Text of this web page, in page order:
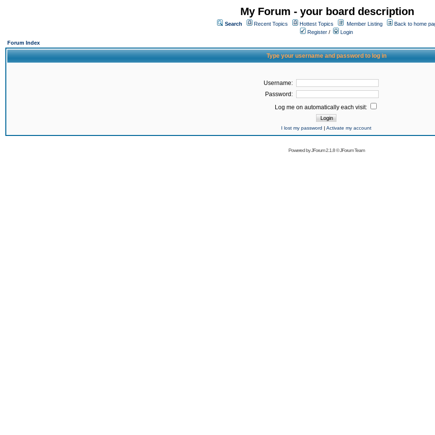
My Forum - your board description
Search Recent Topics Hottest Topics Member Listing
Back to home
Register /
Login
Forum Index
Type your username and password to log in
Username:
Password:
Log me on automatically each visit:
I lost my password | Activate my account
Powered byJForum 2.1.8©JForum Team